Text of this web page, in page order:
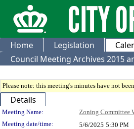
Home Legislation
Council Meeting Archives 2015
Please note: this meeting's minutes have not
Details
Meeting Details
Meeting Name: Zoning Committee
Meeting date/time:
5/6/2025 5:30 PM